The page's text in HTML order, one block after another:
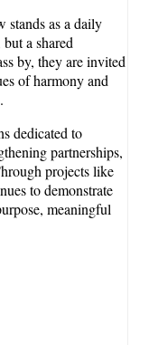
stands as a daily
a shared
by, they are invited
of harmony and
dedicated to
partnerships,
projects like
to demonstrate
meaningful